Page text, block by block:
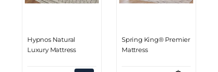
Hypnos Natural
Luxury Mattress
Spring King® Premier
Mattress